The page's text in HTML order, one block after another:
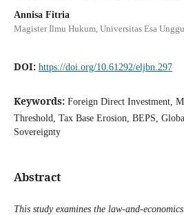
Annisa Fitria
Magister Ilmu Hukum, Universitas Esa
DOI: https://doi.org/10.61292/eljbn.297
Keywords: Foreign Direct Investment,
Threshold, Tax Base Erosion, BEPS,
Sovereignty
Abstract
This study examines the law-and-